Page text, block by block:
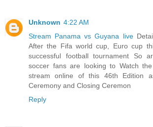
Unknown 4:22 AM
Stream Panama vs Guyana live
After the Fifa world cup, Euro cup
successful football tournament So
soccer fans are looking to Watch
stream online of this 46th Edition
Ceremony and Closing Ceremon
Reply